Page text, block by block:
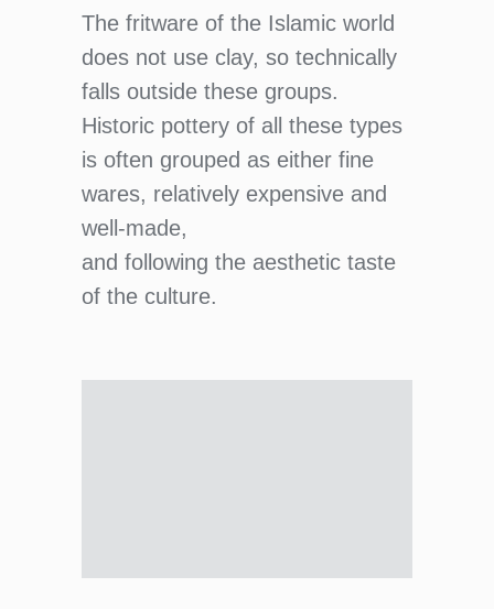
The fritware of the Islamic world
does not use clay, so technically
falls outside these groups.
Historic pottery of all these types
is often grouped as either fine
wares, relatively expensive and
well-made,
and following the aesthetic taste
of the culture.